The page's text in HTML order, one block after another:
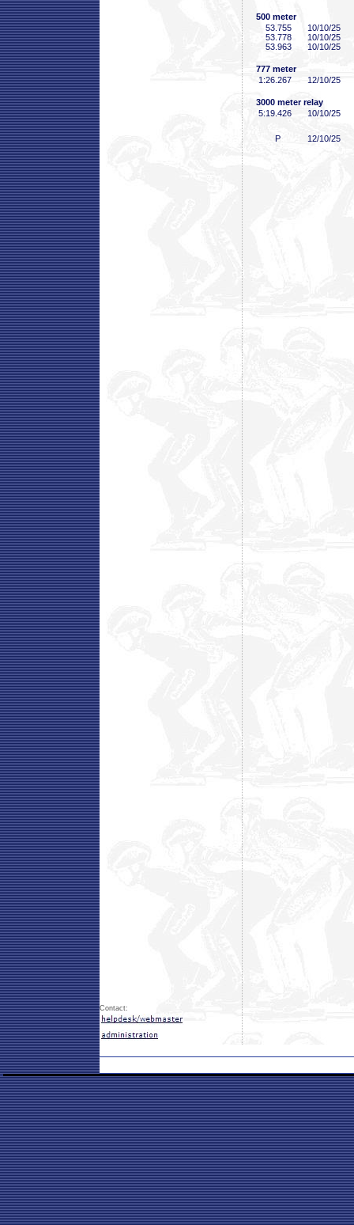
500 meter
53 .755
10/10/25
53 .778
10/10/25
53 .963 10/10/25
777 meter
1:26 .267 12/10/25
3000 meter relay
5:19 .426 10/10/25
P 12/10/25
Contact: